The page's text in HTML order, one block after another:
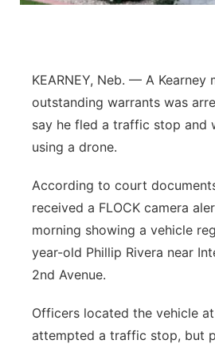
Platte Valley
River Country
Sandhills
Southeast
KEARNEY, Neb. — A Kearney
outstanding warrants was
say he fled a traffic stop and
using a drone.
According to court
received a FLOCK camera
morning showing a vehicle
year-old Phillip Rivera near
2nd Avenue.
Officers located the vehicle
attempted a traffic stop, but